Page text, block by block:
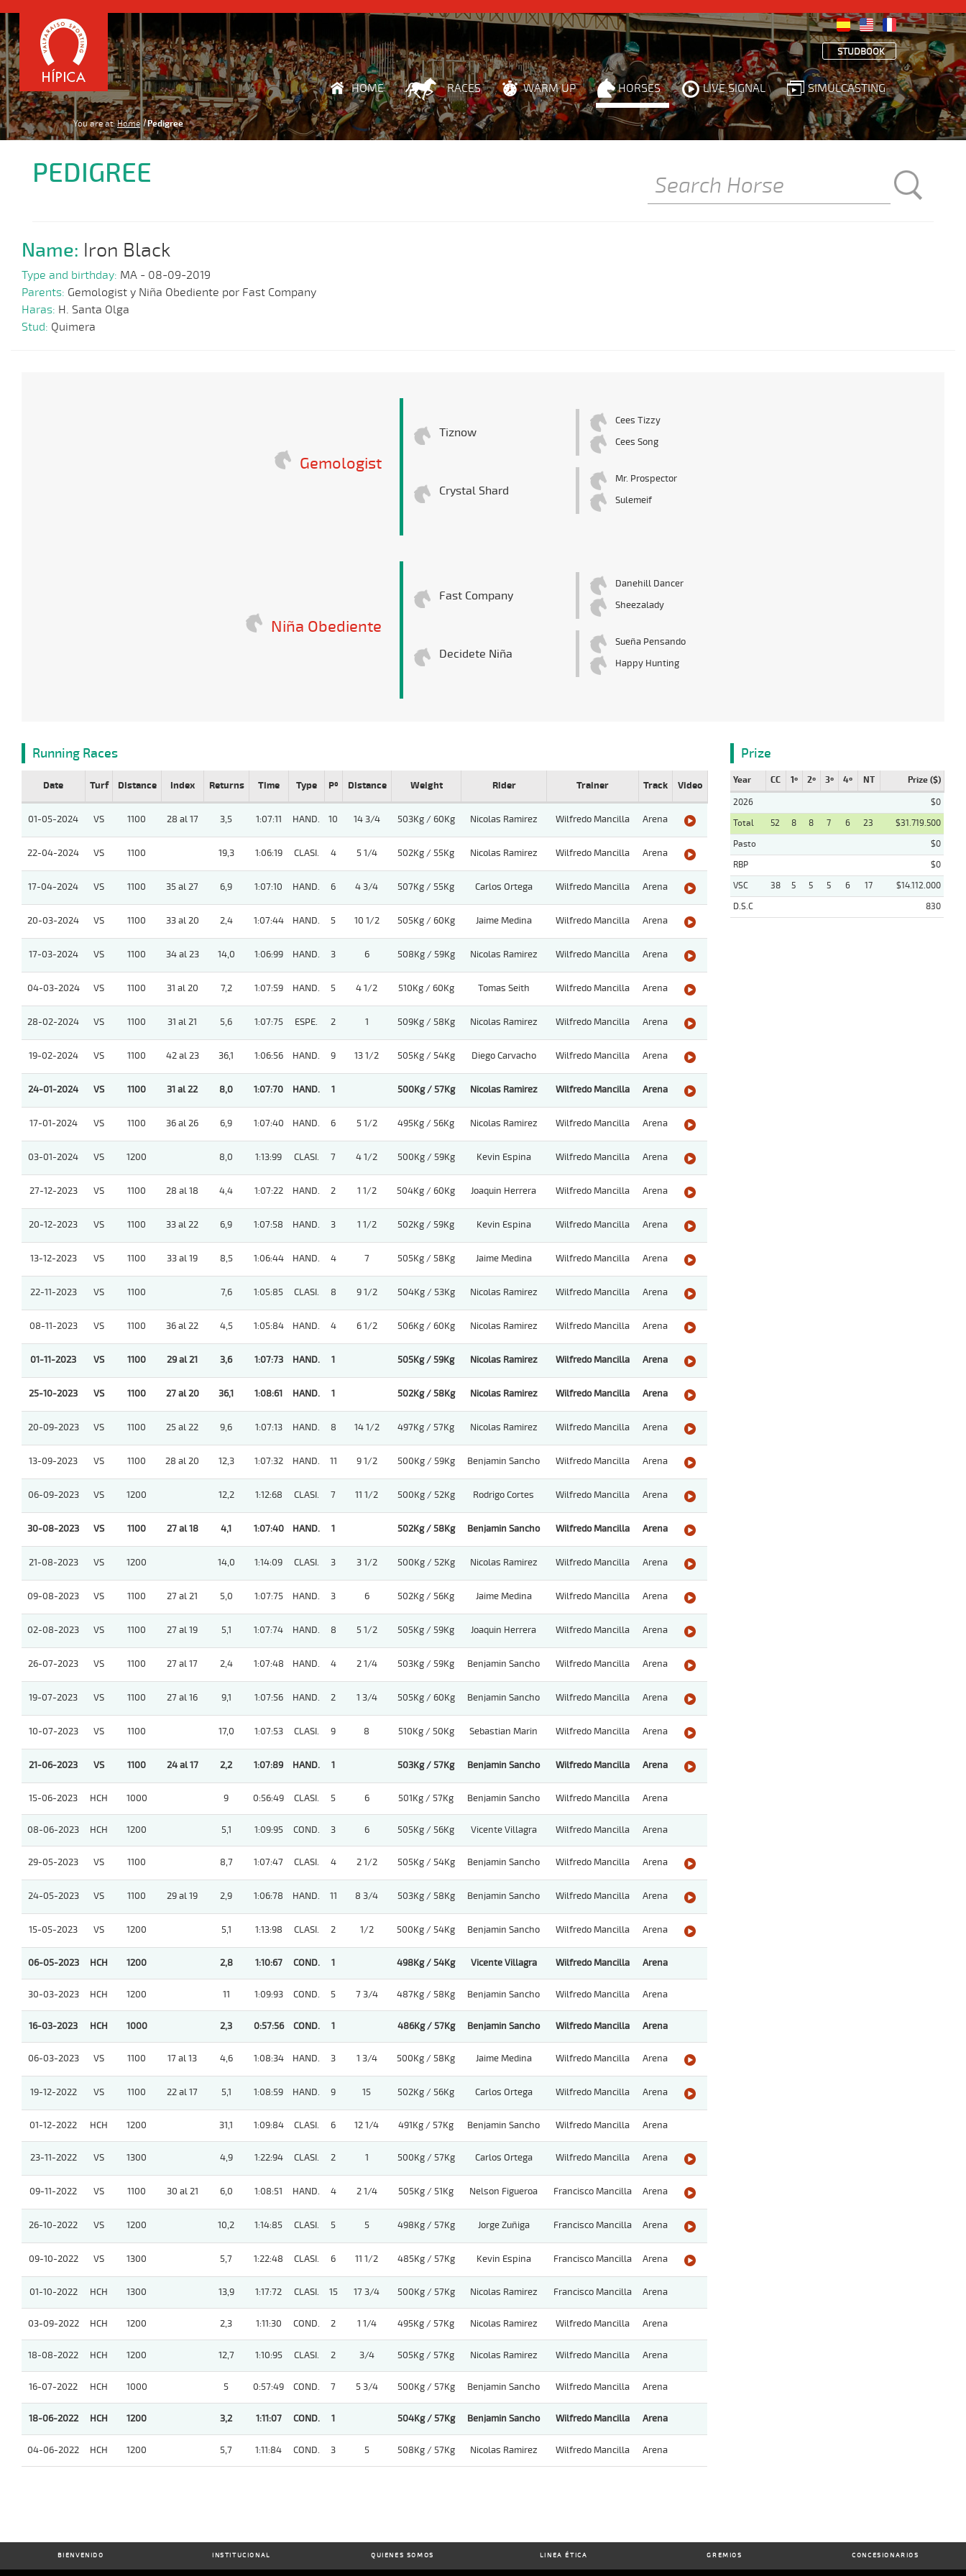
STUDBOOK
HOME RACES WARM UP HORSES LIVE SIGNAL SIMULCASTING
You are at: Home Pedigree
PEDIGREE
Name: Iron Black
Type and birthday: MA - 08-09-2019
Parents: Gemologist y Niña Obediente por Fast Company
Haras: H. Santa Olga
Stud: Quimera
Gemologist
Tiznow
Cees Tizzy
Cees Song
Crystal Shard
Mr. Prospector
Sulemeif
Niña Obediente
Fast Company
Danehill Dancer
Sheezalady
Decidete Niña
Sueña Pensando
Happy Hunting
Running Races
Date Turf Distance Index Returns Time Type Pº Distance Weight Rider Trainer Track Video
01-05-2024 VS 1100 28 al 17 3,5 1:07:11 HAND. 10 14 3/4 503Kg / 60Kg Nicolas Ramirez Wilfredo Mancilla Arena
22-04-2024 VS 1100 19,3 1:06:19 CLASI. 4 5 1/4 502Kg / 55Kg Nicolas Ramirez Wilfredo Mancilla Arena
17-04-2024 VS 1100 35 al 27 6,9 1:07:10 HAND. 6 4 3/4 507Kg / 55Kg Carlos Ortega Wilfredo Mancilla Arena
20-03-2024 VS 1100 33 al 20 2,4 1:07:44 HAND. 5 10 1/2 505Kg / 60Kg Jaime Medina Wilfredo Mancilla Arena
17-03-2024 VS 1100 34 al 23 14,0 1:06:99 HAND. 3 6 508Kg / 59Kg Nicolas Ramirez Wilfredo Mancilla Arena
04-03-2024 VS 1100 31 al 20 7,2 1:07:59 HAND. 5 4 1/2 510Kg / 60Kg Tomas Seith Wilfredo Mancilla Arena
28-02-2024 VS 1100 31 al 21 5,6 1:07:75 ESPE. 2 1 509Kg / 58Kg Nicolas Ramirez Wilfredo Mancilla Arena
19-02-2024 VS 1100 42 al 23 36,1 1:06:56 HAND. 9 13 1/2 505Kg / 54Kg Diego Carvacho Wilfredo Mancilla Arena
24-01-2024 VS 1100 31 al 22 8,0 1:07:70 HAND. 1 500Kg / 57Kg Nicolas Ramirez Wilfredo Mancilla Arena
17-01-2024 VS 1100 36 al 26 6,9 1:07:40 HAND. 6 5 1/2 495Kg / 56Kg Nicolas Ramirez Wilfredo Mancilla Arena
03-01-2024 VS 1200 8,0 1:13:99 CLASI. 7 4 1/2 500Kg / 59Kg Kevin Espina Wilfredo Mancilla Arena
27-12-2023 VS 1100 28 al 18 4,4 1:07:22 HAND. 2 1 1/2 504Kg / 60Kg Joaquin Herrera Wilfredo Mancilla Arena
20-12-2023 VS 1100 33 al 22 6,9 1:07:58 HAND. 3 1 1/2 502Kg / 59Kg Kevin Espina Wilfredo Mancilla Arena
13-12-2023 VS 1100 33 al 19 8,5 1:06:44 HAND. 4 7 505Kg / 58Kg Jaime Medina Wilfredo Mancilla Arena
22-11-2023 VS 1100 7,6 1:05:85 CLASI. 8 9 1/2 504Kg / 53Kg Nicolas Ramirez Wilfredo Mancilla Arena
08-11-2023 VS 1100 36 al 22 4,5 1:05:84 HAND. 4 6 1/2 506Kg / 60Kg Nicolas Ramirez Wilfredo Mancilla Arena
01-11-2023 VS 1100 29 al 21 3,6 1:07:73 HAND. 1 505Kg / 59Kg Nicolas Ramirez Wilfredo Mancilla Arena
25-10-2023 VS 1100 27 al 20 36,1 1:08:61 HAND. 1 502Kg / 58Kg Nicolas Ramirez Wilfredo Mancilla Arena
20-09-2023 VS 1100 25 al 22 9,6 1:07:13 HAND. 8 14 1/2 497Kg / 57Kg Nicolas Ramirez Wilfredo Mancilla Arena
13-09-2023 VS 1100 28 al 20 12,3 1:07:32 HAND. 11 9 1/2 500Kg / 59Kg Benjamin Sancho Wilfredo Mancilla Arena
06-09-2023 VS 1200 12,2 1:12:68 CLASI. 7 11 1/2 500Kg / 52Kg Rodrigo Cortes Wilfredo Mancilla Arena
30-08-2023 VS 1100 27 al 18 4,1 1:07:40 HAND. 1 502Kg / 58Kg Benjamin Sancho Wilfredo Mancilla Arena
21-08-2023 VS 1200 14,0 1:14:09 CLASI. 3 3 1/2 500Kg / 52Kg Nicolas Ramirez Wilfredo Mancilla Arena
09-08-2023 VS 1100 27 al 21 5,0 1:07:75 HAND. 3 6 502Kg / 56Kg Jaime Medina Wilfredo Mancilla Arena
02-08-2023 VS 1100 27 al 19 5,1 1:07:74 HAND. 8 5 1/2 505Kg / 59Kg Joaquin Herrera Wilfredo Mancilla Arena
26-07-2023 VS 1100 27 al 17 2,4 1:07:48 HAND. 4 2 1/4 503Kg / 59Kg Benjamin Sancho Wilfredo Mancilla Arena
19-07-2023 VS 1100 27 al 16 9,1 1:07:56 HAND. 2 1 3/4 505Kg / 60Kg Benjamin Sancho Wilfredo Mancilla Arena
10-07-2023 VS 1100 17,0 1:07:53 CLASI. 9 8 510Kg / 50Kg Sebastian Marin Wilfredo Mancilla Arena
21-06-2023 VS 1100 24 al 17 2,2 1:07:89 HAND. 1 503Kg / 57Kg Benjamin Sancho Wilfredo Mancilla Arena
15-06-2023 HCH 1000 9 0:56:49 CLASI. 5 6 501Kg / 57Kg Benjamin Sancho Wilfredo Mancilla Arena
08-06-2023 HCH 1200 5,1 1:09:95 COND. 3 6 505Kg / 56Kg Vicente Villagra Wilfredo Mancilla Arena
29-05-2023 VS 1100 8,7 1:07:47 CLASI. 4 2 1/2 505Kg / 54Kg Benjamin Sancho Wilfredo Mancilla Arena
24-05-2023 VS 1100 29 al 19 2,9 1:06:78 HAND. 11 8 3/4 503Kg / 58Kg Benjamin Sancho Wilfredo Mancilla Arena
15-05-2023 VS 1200 5,1 1:13:98 CLASI. 2 1/2 500Kg / 54Kg Benjamin Sancho Wilfredo Mancilla Arena
06-05-2023 HCH 1200 2,8 1:10:67 COND. 1 498Kg / 54Kg Vicente Villagra Wilfredo Mancilla Arena
30-03-2023 HCH 1200 11 1:09:93 COND. 5 7 3/4 487Kg / 58Kg Benjamin Sancho Wilfredo Mancilla Arena
16-03-2023 HCH 1000 2,3 0:57:56 COND. 1 486Kg / 57Kg Benjamin Sancho Wilfredo Mancilla Arena
06-03-2023 VS 1100 17 al 13 4,6 1:08:34 HAND. 3 1 3/4 500Kg / 58Kg Jaime Medina Wilfredo Mancilla Arena
19-12-2022 VS 1100 22 al 17 5,1 1:08:59 HAND. 9 15 502Kg / 56Kg Carlos Ortega Wilfredo Mancilla Arena
01-12-2022 HCH 1200 31,1 1:09:84 CLASI. 6 12 1/4 491Kg / 57Kg Benjamin Sancho Wilfredo Mancilla Arena
23-11-2022 VS 1300 4,9 1:22:94 CLASI. 2 1 500Kg / 57Kg Carlos Ortega Wilfredo Mancilla Arena
09-11-2022 VS 1100 30 al 21 6,0 1:08:51 HAND. 4 2 1/4 505Kg / 51Kg Nelson Figueroa Francisco Mancilla Arena
26-10-2022 VS 1200 10,2 1:14:85 CLASI. 5 5 498Kg / 57Kg Jorge Zuñiga Francisco Mancilla Arena
09-10-2022 VS 1300 5,7 1:22:48 CLASI. 6 11 1/2 485Kg / 57Kg Kevin Espina Francisco Mancilla Arena
01-10-2022 HCH 1300 13,9 1:17:72 CLASI. 15 17 3/4 500Kg / 57Kg Nicolas Ramirez Francisco Mancilla Arena
03-09-2022 HCH 1200 2,3 1:11:30 COND. 2 1 1/4 495Kg / 57Kg Nicolas Ramirez Wilfredo Mancilla Arena
18-08-2022 HCH 1200 12,7 1:10:95 CLASI. 2 3/4 505Kg / 57Kg Nicolas Ramirez Wilfredo Mancilla Arena
16-07-2022 HCH 1000 5 0:57:49 COND. 7 5 3/4 500Kg / 57Kg Benjamin Sancho Wilfredo Mancilla Arena
18-06-2022 HCH 1200 3,2 1:11:07 COND. 1 504Kg / 57Kg Benjamin Sancho Wilfredo Mancilla Arena
04-06-2022 HCH 1200 5,7 1:11:84 COND. 3 5 508Kg / 57Kg Nicolas Ramirez Wilfredo Mancilla Arena
Prize
Year CC 1º 2º 3º 4º NT Prize ($)
2026
$0
Total
52 8 8 7 6 23
$31.719.500
Pasto
$0
RBP
$0
VSC
38 5 5 5 6 17
$14.112.000
D.S.C
830
BIENVENIDO INSTITUCIONAL QUIENES SOMOS LINEA ÉTICA GREMIOS CONCESIONARIOS